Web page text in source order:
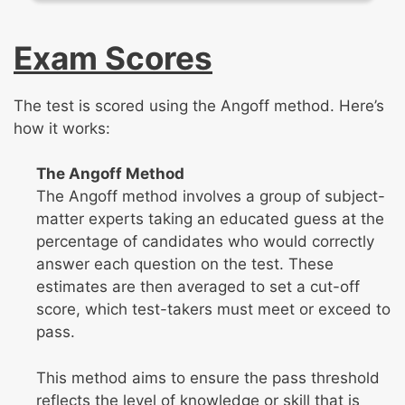
Exam Scores
The test is scored using the Angoff method. Here’s
how it works:
The Angoff Method
The Angoff method involves a group of subject-
matter experts taking an educated guess at the
percentage of candidates who would correctly
answer each question on the test. These
estimates are then averaged to set a cut-off
score, which test-takers must meet or exceed to
pass.
This method aims to ensure the pass threshold
reflects the level of knowledge or skill that is